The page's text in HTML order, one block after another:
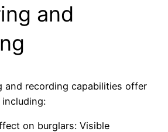
and
and recording capabilities offer
on burglars: Visible